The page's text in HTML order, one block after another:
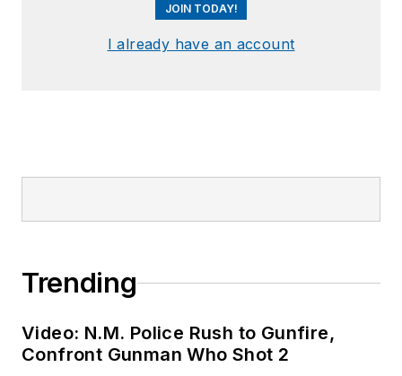
JOIN TODAY!
I already have an account
Trending
Video: N.M. Police Rush to Gunfire,
Confront Gunman Who Shot 2